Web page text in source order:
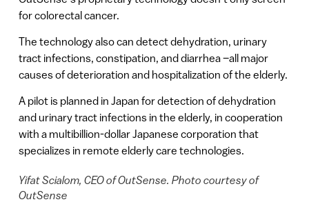
for colorectal cancer.
The technology also can detect dehydration, urinary
tract infections, constipation, and diarrhea –all major
causes of deterioration and hospitalization of the elderly.
A pilot is planned in Japan for detection of dehydration
and urinary tract infections in the elderly, in cooperation
with a multibillion-dollar Japanese corporation that
specializes in remote elderly care technologies.
Yifat Scialom, CEO of OutSense. Photo courtesy of
OutSense